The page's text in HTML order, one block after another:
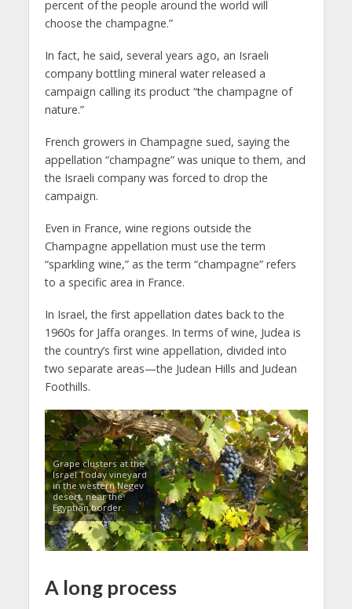
percent of the people around the world will
choose the champagne.”
In fact, he said, several years ago, an Israeli
company bottling mineral water released a
campaign calling its product “the champagne of
nature.”
French growers in Champagne sued, saying the
appellation “champagne” was unique to them, and
the Israeli company was forced to drop the
campaign.
Even in France, wine regions outside the
Champagne appellation must use the term
“sparkling wine,” as the term “champagne” refers
to a specific area in France.
In Israel, the first appellation dates back to the
1960s for Jaffa oranges. In terms of wine, Judea is
the country’s first wine appellation, divided into
two separate areas—the Judean Hills and Judean
Foothills.
Grape clusters at the
Israel Today vineyard
in the western Negev
desert, near the
Egyptian border.
A long process